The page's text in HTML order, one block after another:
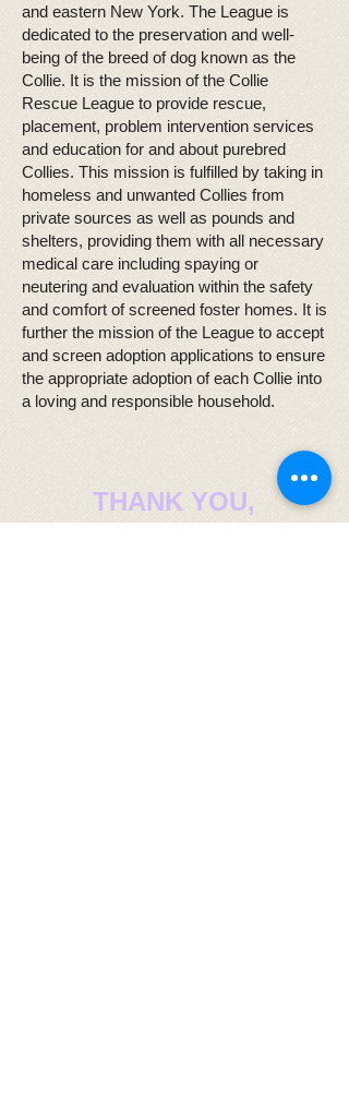
and eastern New York. The League is
dedicated to the preservation and well-
being of the breed of dog known as the
Collie. It is the mission of the Collie
Rescue League to provide rescue,
placement, problem intervention services
and education for and about purebred
Collies. This mission is fulfilled by taking in
homeless and unwanted Collies from
private sources as well as pounds and
shelters, providing them with all necessary
medical care including spaying or
neutering and evaluation within the safety
and comfort of screened foster homes. It is
further the mission of the League to accept
and screen adoption applications to ensure
the appropriate adoption of each Collie into
a loving and responsible household.
THANK YOU,